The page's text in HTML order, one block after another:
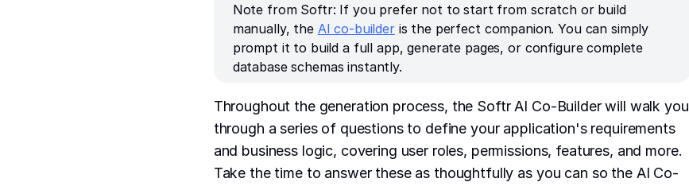
Note from Softr: If you prefer not to start from scratch or build
manually, the AI co-builderis the perfect companion. You can simply
prompt it to build a full app, generate pages, or configure complete
database schemas instantly.
Throughout the generation process, the Softr AI Co-Builder will walk you
through a series of questions to define your application's requirements
and business logic, covering user roles, permissions, features, and more.
Take the time to answer these as thoughtfully as you can so the AI Co-